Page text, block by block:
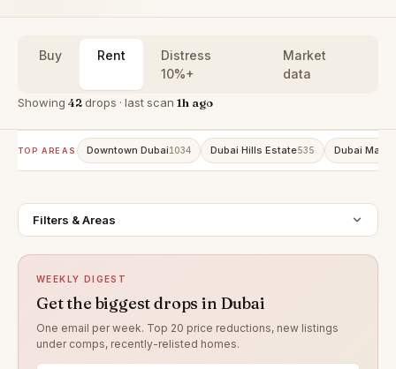
Buy Rent
Distress
10%+
Market
data
Showing 42drops · last scan 1h ago
TOP AREAS Downtown Dubai1034 Dubai Hills Estate535 Dubai
Filters & Areas
WEEKLY DIGEST
Get the biggest drops in Dubai
One email per week. Top 20 price reductions, new listings
under comps, recently-relisted homes.